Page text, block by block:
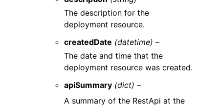
The description for the
deployment resource.
createdDate (datetime) –
The date and time that the
deployment resource was created.
apiSummary (dict) –
A summary of the RestApi at the